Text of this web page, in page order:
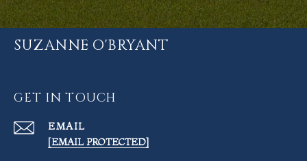
SUZANNE O'BRYANT
GET IN TOUCH
EMAIL
[EMAIL PROTECTED]